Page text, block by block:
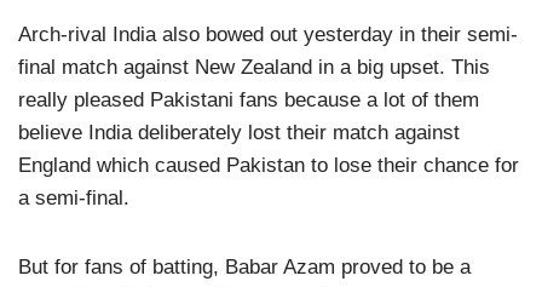
Arch-rival India also bowed out yesterday in their semi-
final match against New Zealand in a big upset. This
really pleased Pakistani fans because a lot of them
believe India deliberately lost their match against
England which caused Pakistan to lose their chance for
a semi-final.
But for fans of batting, Babar Azam proved to be a